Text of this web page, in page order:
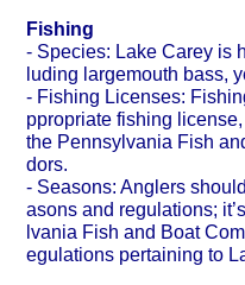
Fishing
- Species: Lake Carey is
luding largemouth bass,
- Fishing Licenses:
ppropriate fishing
the Pennsylvania Fish
dors.
- Seasons: Anglers
asons and regulations;
lvania Fish and Boat
egulations pertaining to